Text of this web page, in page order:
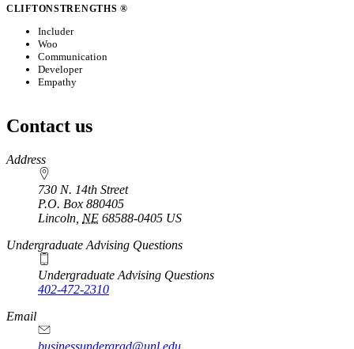
CLIFTONSTRENGTHS ®
Includer
Woo
Communication
Developer
Empathy
Contact us
https://
www.unl.edu
Address
730 N. 14th Street
P.O. Box 880405
Lincoln NE 68588-0405 US
Undergraduate Advising Questions
Undergraduate Advising Questions
402-472-2310
Email
businessundergrad@unl.edu